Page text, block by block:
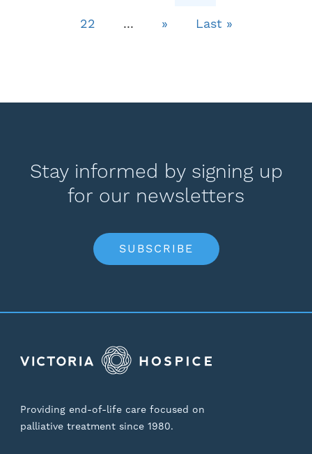
22 ... » Last »
Stay informed by signing up
for our newsletters
SUBSCRIBE
Providing end-of-life care focused on
palliative treatment since 1980.